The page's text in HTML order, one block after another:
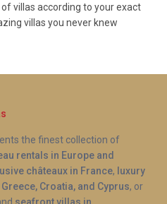
villas according to your exact
villas you never knew
the finest collection of
rentals in Europe and
châteaux in France, luxury
Croatia, and Cyprus, or
seafront villas in